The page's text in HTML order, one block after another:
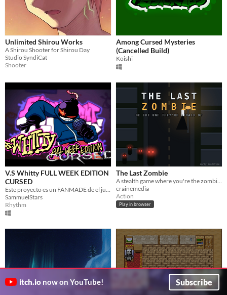
Unlimited Shirou Works
A Shirou Shooter for Shirou Day
Studio SyndiCat
Shooter
Among Cursed Mysteries
(Cancelled Build)
Koishi
V.S Whitty FULL WEEK EDITION
CURSED
SammuelStars
Rhythm
The Last Zombie
crainemedia
Action
Play in browser
itch.io now on YouTube! Subscribe